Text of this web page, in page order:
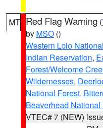
MT Red Flag Warning (
by MSO ()
Western Lolo
Indian Reservation,
Forest/Welcome
Wildernesses,
National Forest,
Beaverhead National
VTEC# 7 (NEW)